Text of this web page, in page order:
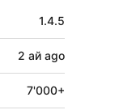
1.4.5
2 ай ago
7'000+